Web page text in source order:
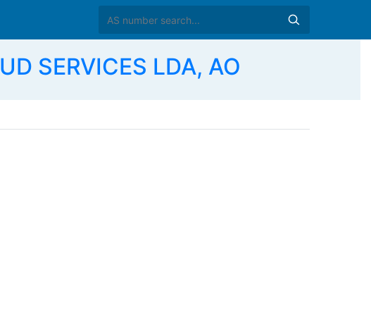
SERVICES LDA, AO